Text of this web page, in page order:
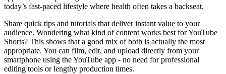
today’s fast-paced lifestyle where health often takes a backseat.
Share quick tips and tutorials that deliver instant value to your
audience. Wondering what kind of content works best for YouTube
Shorts? This shows that a good mix of both is actually the most
appropriate. You can film, edit, and upload directly from your
smartphone using the YouTube app - no need for professional
editing tools or lengthy production times.